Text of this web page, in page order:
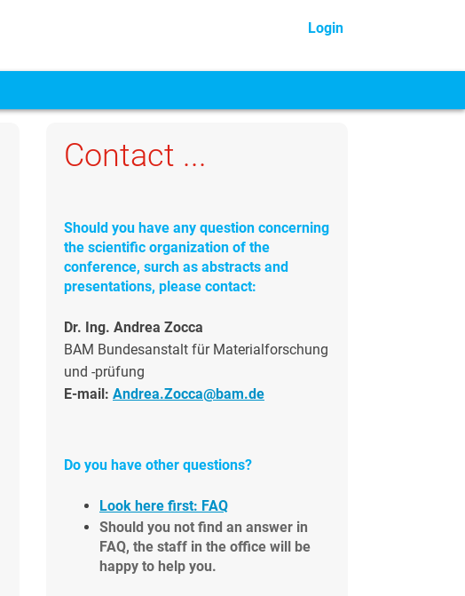
Login
Contact ...
Should you have any question concerning
the scientific organization of the
conference, surch as abstracts and
presentations, please contact:
Dr. Ing. Andrea Zocca
BAM Bundesanstalt für Materialforschung
und -prüfung
E-mail: Andrea.Zocca@bam.de
Do you have other questions?
Look here first: FAQ
Should you not find an answer in
FAQ, the staff in the office will be
happy to help you.